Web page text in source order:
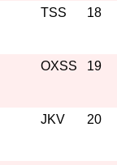
TSS 18
OXSS 19
JKV 20